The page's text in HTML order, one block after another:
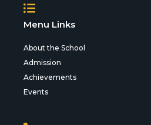
Menu Links
About the School
Admission
Achievements
Events